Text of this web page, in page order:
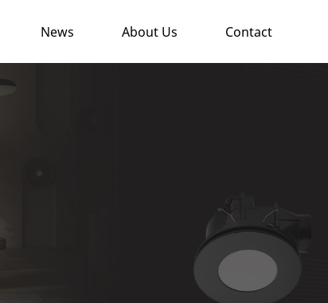
News About Us Contact